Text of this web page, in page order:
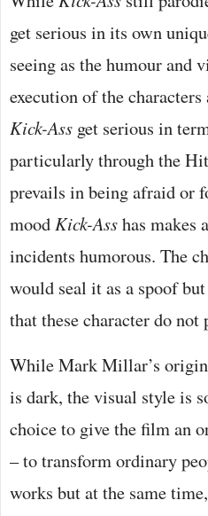
get serious in its own
seeing as the humour and
execution of the
Kick-Ass get serious in
particularly through the
prevails in being afraid or
moodKick-Asshas makes
incidents humorous. The
would seal it as a spoof
that these character do not
While Mark Millar’s
is dark, the visual style is
choice to give the film an
– to transform ordinary
works but at the same